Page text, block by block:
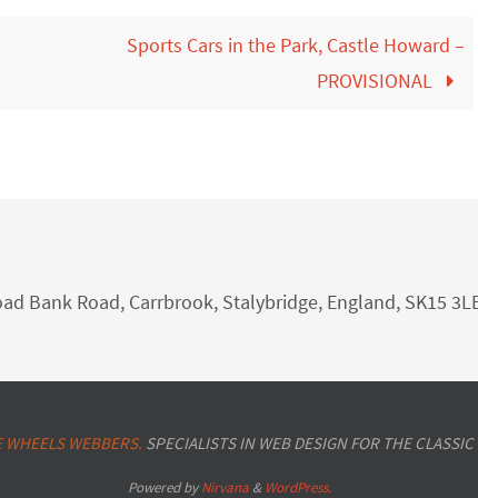
Sports Cars in the Park, Castle Howard –
PROVISIONAL
Bank Road, Carrbrook, Stalybridge, England, SK15
WHEELS WEBBERS. SPECIALISTS IN WEB DESIGN FOR THE
Powered byNirvana& WordPress.